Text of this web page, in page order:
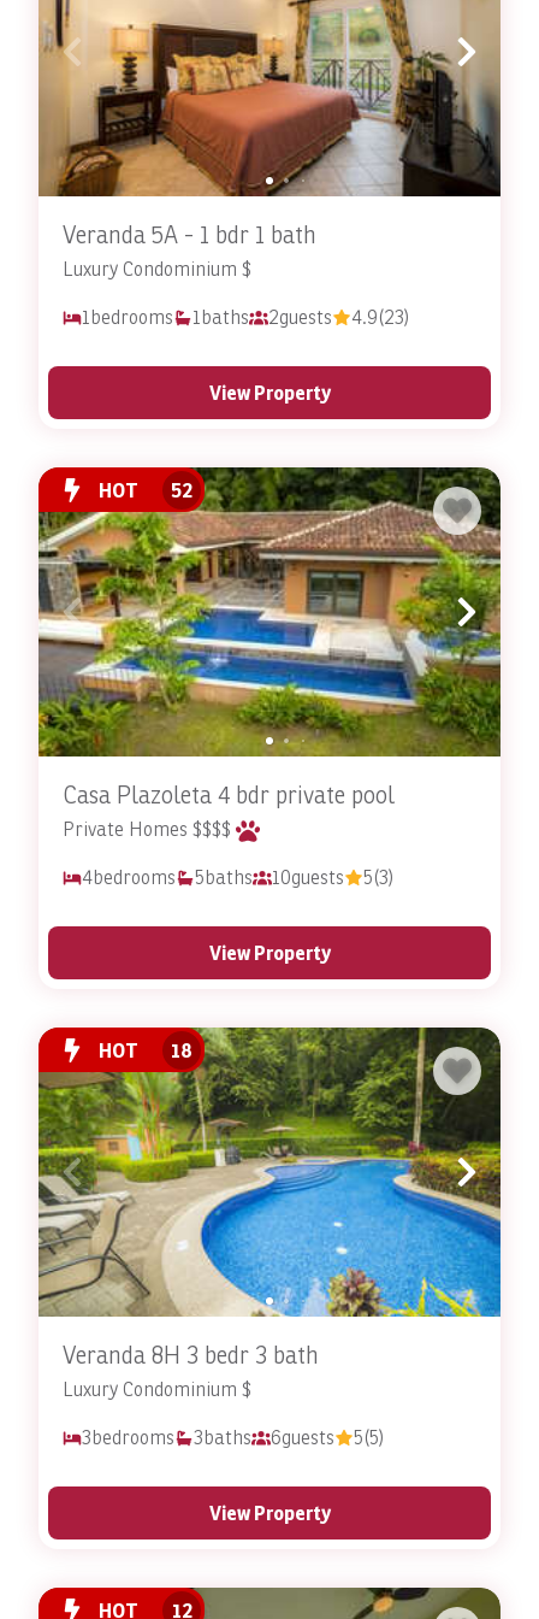
vacation rental with pool access.
Contact Stay In Costa Rica todayto
book your dream getaway! Ask about our
Veranda Condominiumsas well!
Veranda 5A - 1 bdr 1 bath
Luxury Condominium $
1 bedrooms 1 baths 2guests 4.9(23)
View Property
HOT 52
Casa Plazoleta 4 bdr private pool
Private Homes $$$$
4bedrooms 5baths 10guests 5(3)
View Property
HOT 18
Veranda 8H 3 bedr 3 bath
Luxury Condominium $
3bedrooms 3baths 6guests 5(5)
View Property
HOT 12